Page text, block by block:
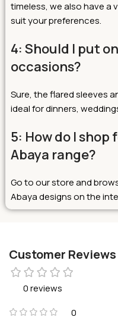
timeless, we also have a
suit your preferences.
4: Should I put
occasions?
Sure, the flared sleeves
ideal for dinners,
5: How do I shop
Abaya range?
Go to our store and
Abaya designs on the
Customer Reviews
0 reviews
0